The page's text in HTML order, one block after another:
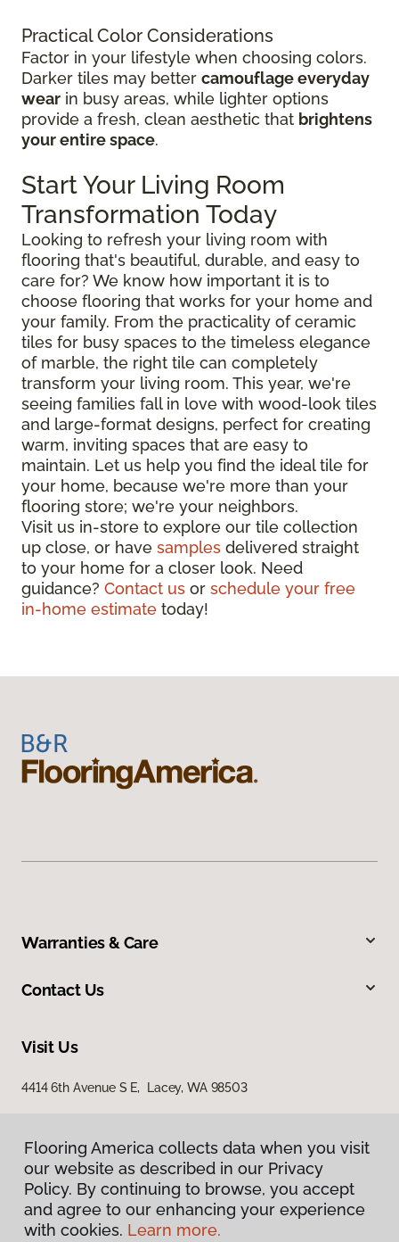
Practical Color Considerations
Factor in your lifestyle when choosing colors.
Darker tiles may better camouflage everyday
wear in busy areas, while lighter options
provide a fresh, clean aesthetic that brightens
your entire space.
Start Your Living Room
Transformation Today
Looking to refresh your living room with
flooring that's beautiful, durable, and easy to
care for? We know how important it is to
choose flooring that works for your home and
your family. From the practicality of ceramic
tiles for busy spaces to the timeless elegance
of marble, the right tile can completely
transform your living room. This year, we're
seeing families fall in love with wood-look tiles
and large-format designs, perfect for creating
warm, inviting spaces that are easy to
maintain. Let us help you find the ideal tile for
your home, because we're more than your
flooring store; we're your neighbors.
Visit us in-store to explore our tile collection
up close, or have samples delivered straight
to your home for a closer look. Need
guidance? Contact us or schedule your free
in-home estimate today!
Warranties & Care
Contact Us
Visit Us
4414 6th Avenue S E, Lacey, WA 98503
Privacy Policy
Flooring America collects data when you visit
our website as described in our Privacy
Policy. By continuing to browse, you accept
and agree to our enhancing your experience
with cookies. Learn more.